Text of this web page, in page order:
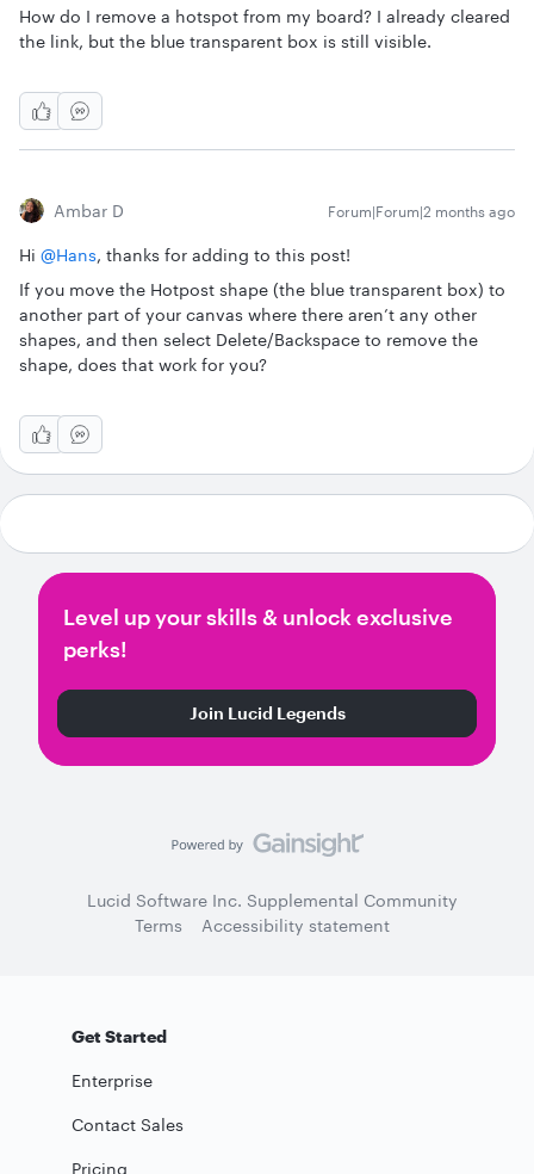
How do I remove a hotspot from my board? I already cleared
the link, but the blue transparent box is still visible.
Ambar D Forum|Forum|2 months ago
Hi ​ @Hans, thanks for adding to this post!
If you move the Hotpost shape (the blue transparent box) to
another part of your canvas where there aren’t any other
shapes, and then select Delete/Backspace to remove the
shape, does that work for you?
Level up your skills & unlock exclusive
perks!
Join Lucid Legends
Lucid Software Inc. Supplemental Community
Terms
Accessibility statement
Get Started
Enterprise
Contact Sales
Pricing